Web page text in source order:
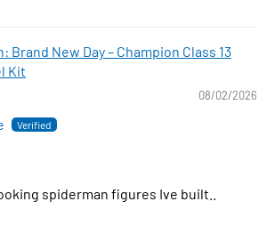
Brand New Day – Champion Class 13
Kit
08/02/2026
spiderman figures Ive built..